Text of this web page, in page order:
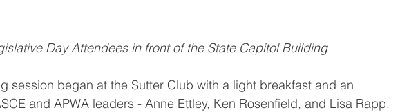
Day Attendees in front of the State Capitol Building
session began at the Sutter Club with a light breakfast and an
and APWA leaders - Anne Ettley, Ken Rosenfield, and Lisa Rapp.